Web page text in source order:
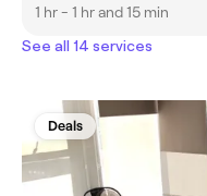
1 hr - 1 hr and 15 min
See all 14 services
Deals